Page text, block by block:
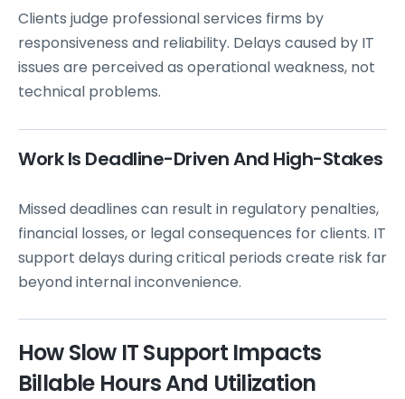
Clients judge professional services firms by
responsiveness and reliability. Delays caused by IT
issues are perceived as operational weakness, not
technical problems.
Work Is Deadline-Driven And High-Stakes
Missed deadlines can result in regulatory penalties,
financial losses, or legal consequences for clients. IT
support delays during critical periods create risk far
beyond internal inconvenience.
How Slow IT Support Impacts
Billable Hours And Utilization